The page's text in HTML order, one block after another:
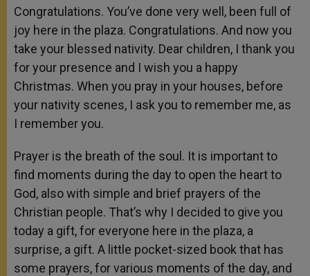
Congratulations. You’ve done very well, been full of
joy here in the plaza. Congratulations. And now you
take your blessed nativity. Dear children, I thank you
for your presence and I wish you a happy
Christmas. When you pray in your houses, before
your nativity scenes, I ask you to remember me, as
I remember you.
Prayer is the breath of the soul. It is important to
find moments during the day to open the heart to
God, also with simple and brief prayers of the
Christian people. That’s why I decided to give you
today a gift, for everyone here in the plaza, a
surprise, a gift. A little pocket-sized book that has
some prayers, for various moments of the day, and